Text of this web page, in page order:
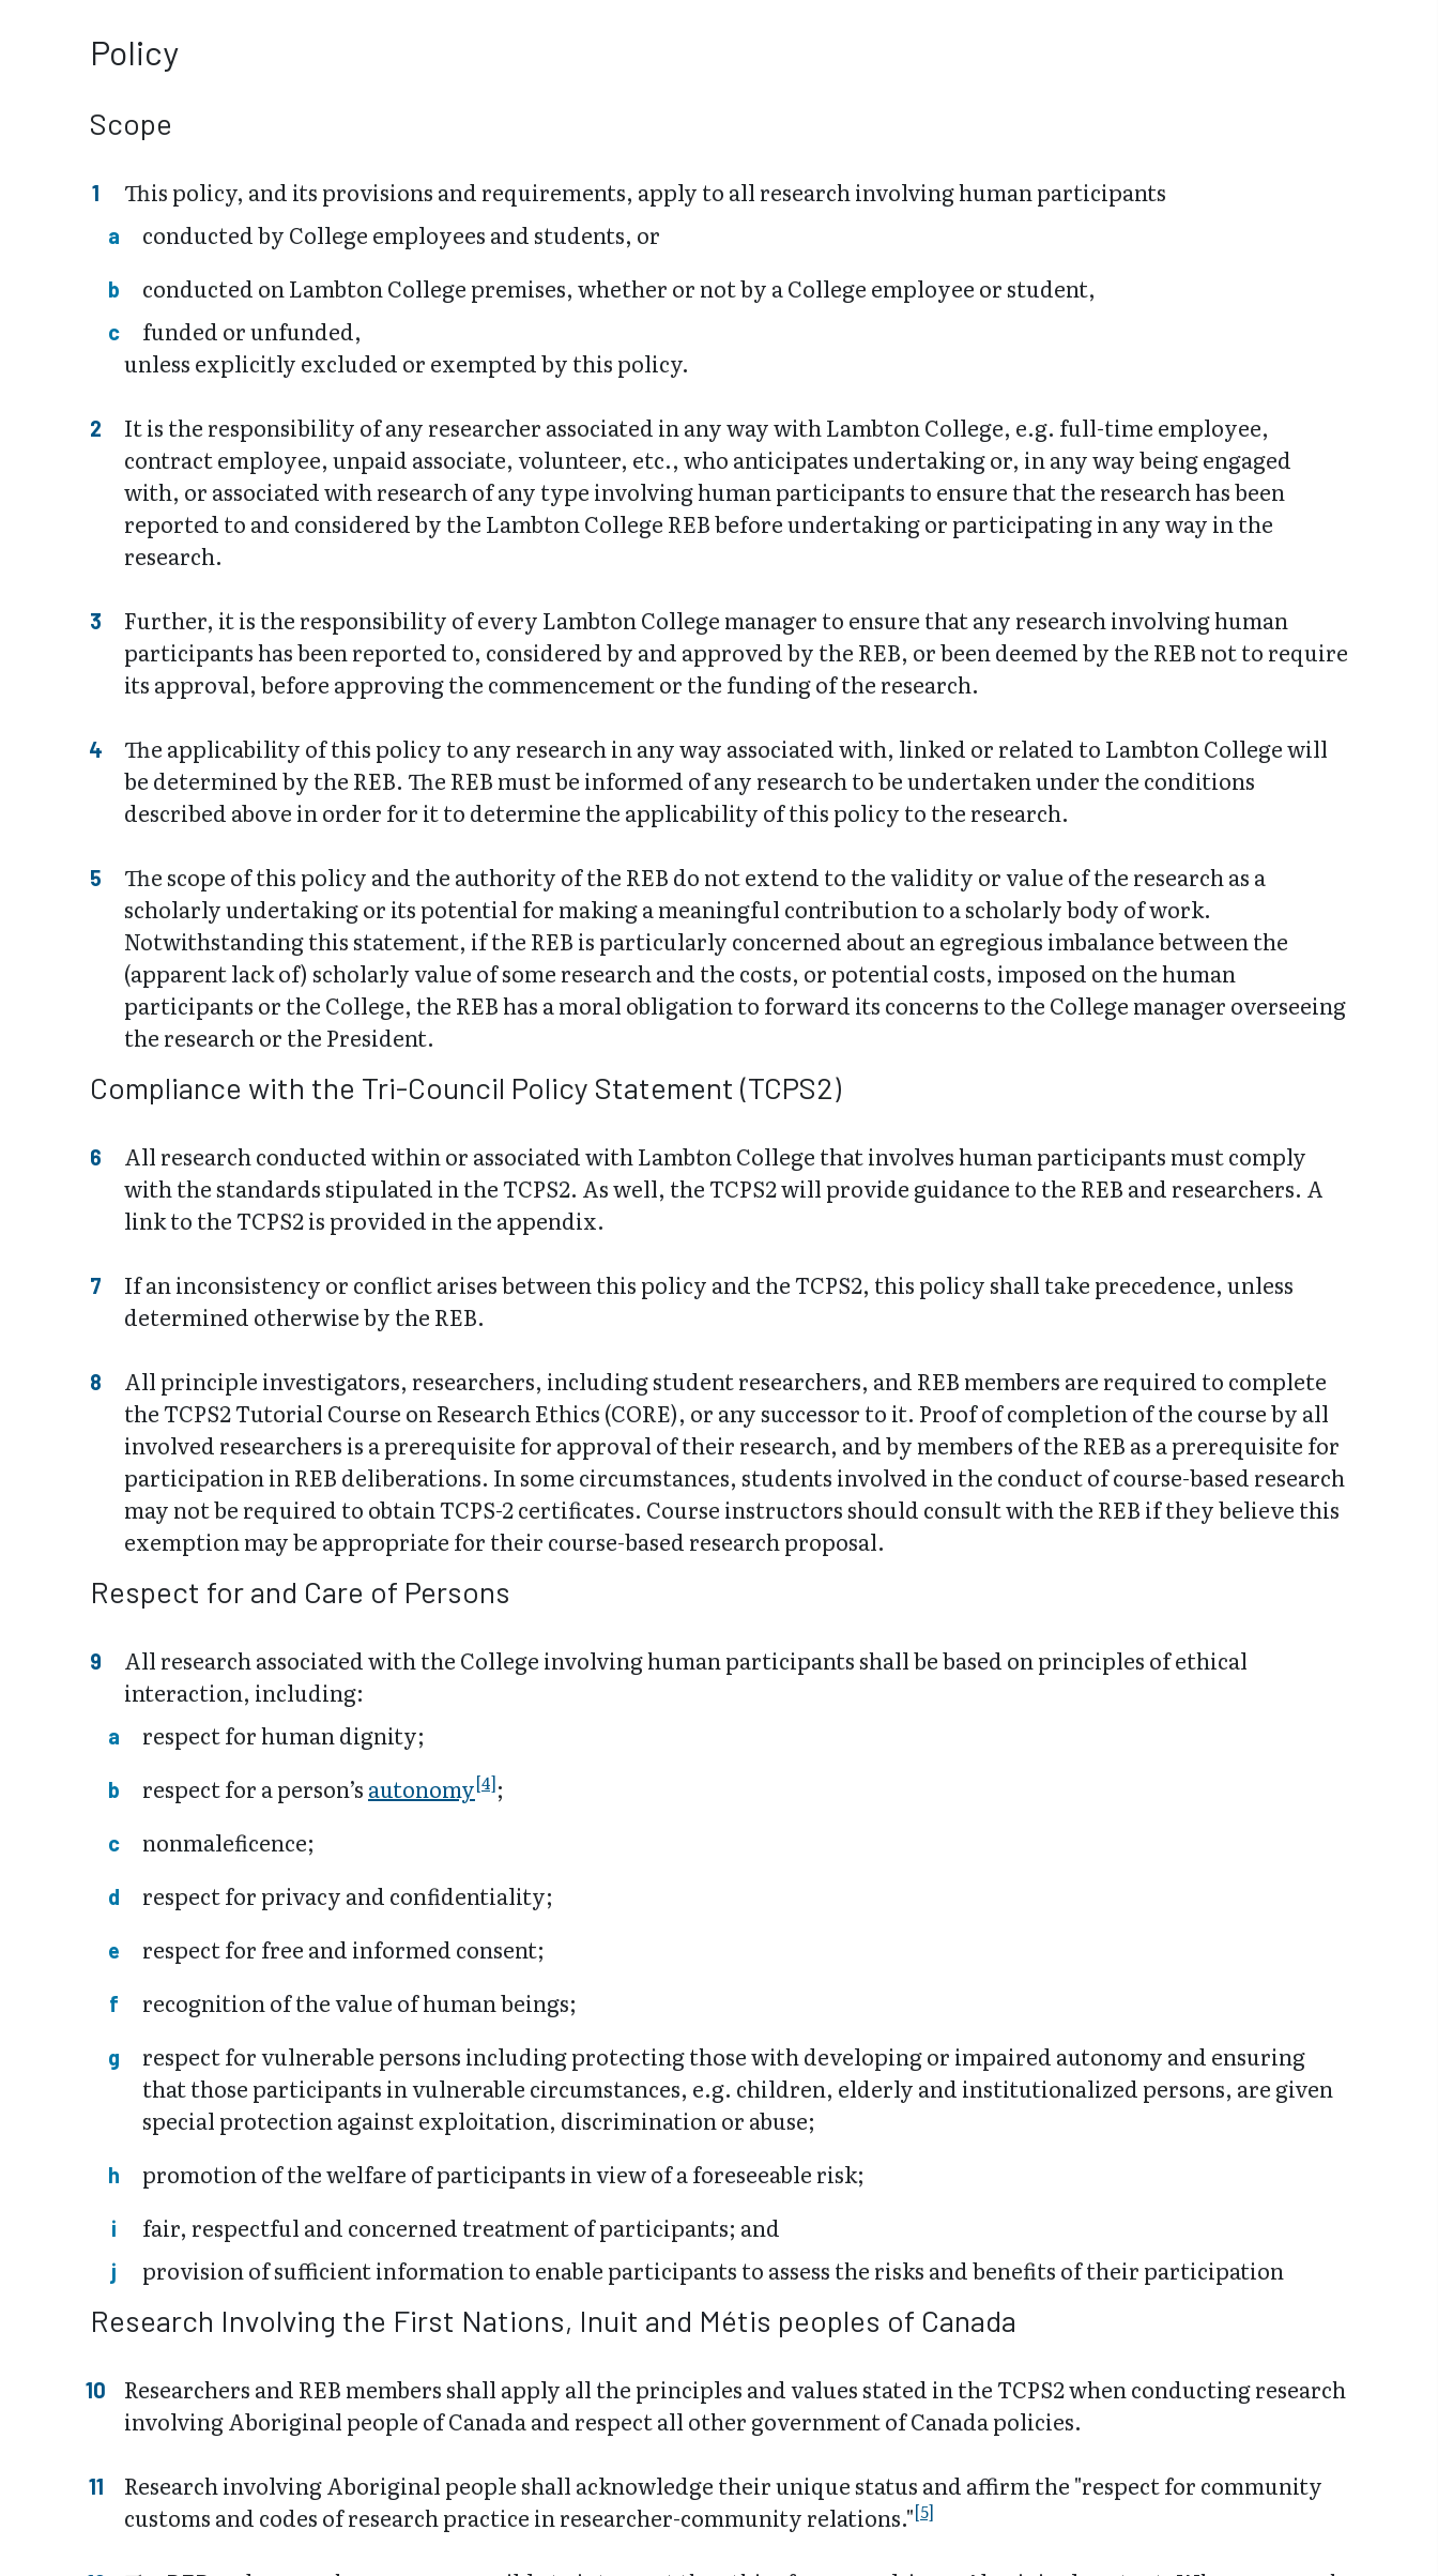
Policy
Scope
This policy, and its provisions and requirements, apply to all research involving human participants
conducted by College employees and students, or
conducted on Lambton College premises, whether or not by a College employee or student,
funded or unfunded,
unless explicitly excluded or exempted by this policy.
It is the responsibility of any researcher associated in any way with Lambton College, e.g. full-time employee,
contract employee, unpaid associate, volunteer, etc., who anticipates undertaking or, in any way being engaged
with, or associated with research of any type involving human participants to ensure that the research has been
reported to and considered by the Lambton College REB before undertaking or participating in any way in the
research.
Further, it is the responsibility of every Lambton College manager to ensure that any research involving human
participants has been reported to, considered by and approved by the REB, or been deemed by the REB not to require
its approval, before approving the commencement or the funding of the research.
The applicability of this policy to any research in any way associated with, linked or related to Lambton College will
be determined by the REB. The REB must be informed of any research to be undertaken under the conditions
described above in order for it to determine the applicability of this policy to the research.
The scope of this policy and the authority of the REB do not extend to the validity or value of the research as a
scholarly undertaking or its potential for making a meaningful contribution to a scholarly body of work.
Notwithstanding this statement, if the REB is particularly concerned about an egregious imbalance between the
(apparent lack of) scholarly value of some research and the costs, or potential costs, imposed on the human
participants or the College, the REB has a moral obligation to forward its concerns to the College manager overseeing
the research or the President.
Compliance with the Tri-Council Policy Statement (TCPS2)
All research conducted within or associated with Lambton College that involves human participants must comply
with the standards stipulated in the TCPS2. As well, the TCPS2 will provide guidance to the REB and researchers. A
link to the TCPS2 is provided in the appendix.
If an inconsistency or conflict arises between this policy and the TCPS2, this policy shall take precedence, unless
determined otherwise by the REB.
All principle investigators, researchers, including student researchers, and REB members are required to complete
the TCPS2 Tutorial Course on Research Ethics (CORE), or any successor to it. Proof of completion of the course by all
involved researchers is a prerequisite for approval of their research, and by members of the REB as a prerequisite for
participation in REB deliberations. In some circumstances, students involved in the conduct of course-based research
may not be required to obtain TCPS-2 certificates. Course instructors should consult with the REB if they believe this
exemption may be appropriate for their course-based research proposal.
Respect for and Care of Persons
All research associated with the College involving human participants shall be based on principles of ethical
interaction, including:
respect for human dignity;
respect for a person’s autonomy[4];
nonmaleficence;
respect for privacy and confidentiality;
respect for free and informed consent;
recognition of the value of human beings;
respect for vulnerable persons including protecting those with developing or impaired autonomy and ensuring
that those participants in vulnerable circumstances, e.g. children, elderly and institutionalized persons, are given
special protection against exploitation, discrimination or abuse;
promotion of the welfare of participants in view of a foreseeable risk;
fair, respectful and concerned treatment of participants; and
provision of sufficient information to enable participants to assess the risks and benefits of their participation
Research Involving the First Nations, Inuit and Métis peoples of Canada
Researchers and REB members shall apply all the principles and values stated in the TCPS2 when conducting research
involving Aboriginal people of Canada and respect all other government of Canada policies.
Research involving Aboriginal people shall acknowledge their unique status and affirm the "respect for community
customs and codes of research practice in researcher-community relations."[5]